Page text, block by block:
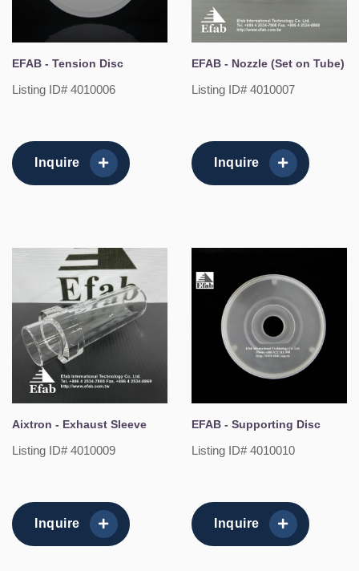
EFAB - Tension Disc
Listing ID# 4010006
Inquire
EFAB - Nozzle (Set on Tube)
Listing ID# 4010007
Inquire
Aixtron - Exhaust Sleeve
Listing ID# 4010009
Inquire
EFAB - Supporting Disc
Listing ID# 4010010
Inquire